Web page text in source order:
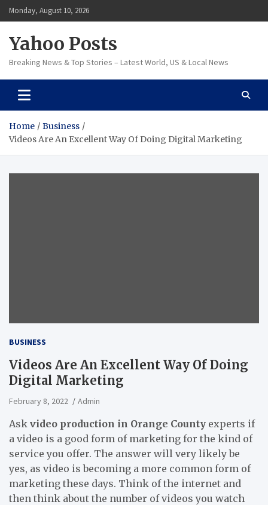
Skip
to
Monday, August 10, 2026
Yahoo Posts
Breaking News & Top Stories – Latest World, US & Local News
Home
Business
Videos Are An Excellent Way Of Doing Digital Marketing
BUSINESS
Videos Are An Excellent Way Of Doing
Digital Marketing
February 8, 2022 Admin
Ask video production in Orange County experts if
a video is a good form of marketing for the kind of
service you offer. The answer will very likely be
yes, as video is becoming a more common form of
marketing these days. Think of the internet and
then think about the number of videos you watch